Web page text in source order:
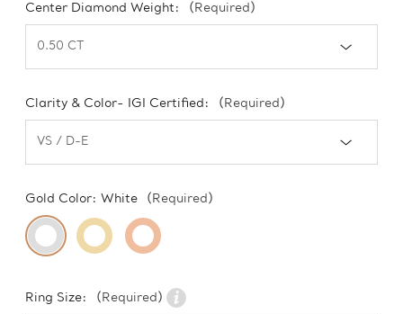
Center Diamond Weight: (Required)
Clarity & Color- IGI Certified: (Required)
Gold Color: White (Required)
Ring Size: (Required)